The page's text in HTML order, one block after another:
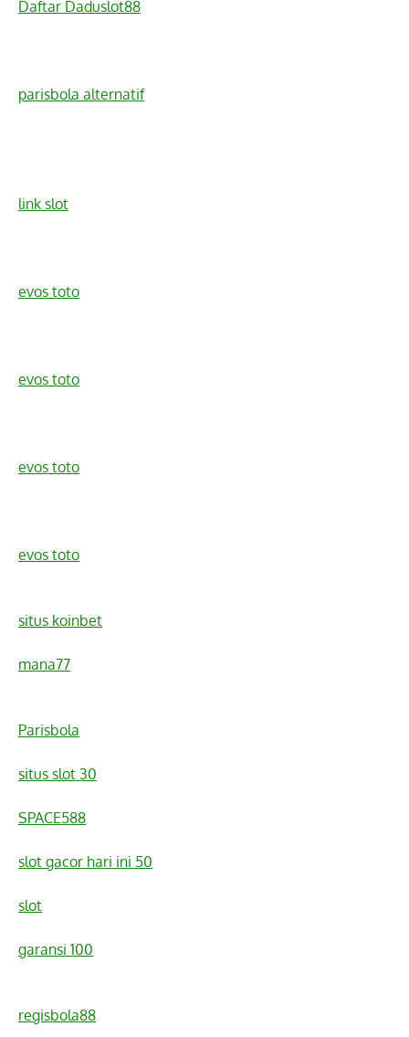
Daftar Daduslot88
parisbola alternatif
link slot
evos toto
evos toto
evos toto
evos toto
situs koinbet
mana77
Parisbola
situs slot 30
SPACE588
slot gacor hari ini 50
slot
garansi 100
regisbola88